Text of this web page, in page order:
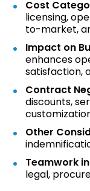
Cost
licensing,
to-market,
Impact on
enhances
satisfaction,
Contract
discounts,
Other
Teamwork
legal,